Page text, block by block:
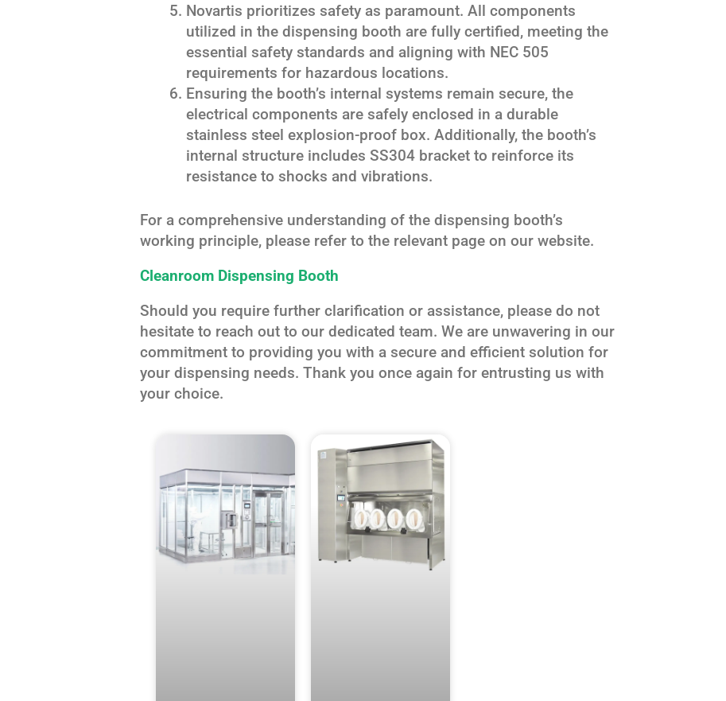
Novartis prioritizes safety as paramount. All components
utilized in the dispensing booth are fully certified, meeting the
essential safety standards and aligning with NEC 505
requirements for hazardous locations.
Ensuring the booth’s internal systems remain secure, the
electrical components are safely enclosed in a durable
stainless steel explosion-proof box. Additionally, the booth’s
internal structure includes SS304 bracket to reinforce its
resistance to shocks and vibrations.
For a comprehensive understanding of the dispensing booth’s
working principle, please refer to the relevant page on our website.
Cleanroom Dispensing Booth
Should you require further clarification or assistance, please do not
hesitate to reach out to our dedicated team. We are unwavering in our
commitment to providing you with a secure and efficient solution for
your dispensing needs. Thank you once again for entrusting us with
your choice.